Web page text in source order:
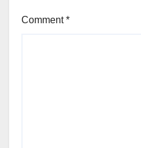
Comment*